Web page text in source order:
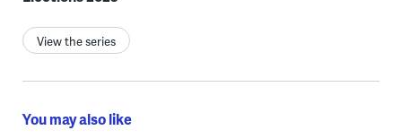
View the series
You may also like